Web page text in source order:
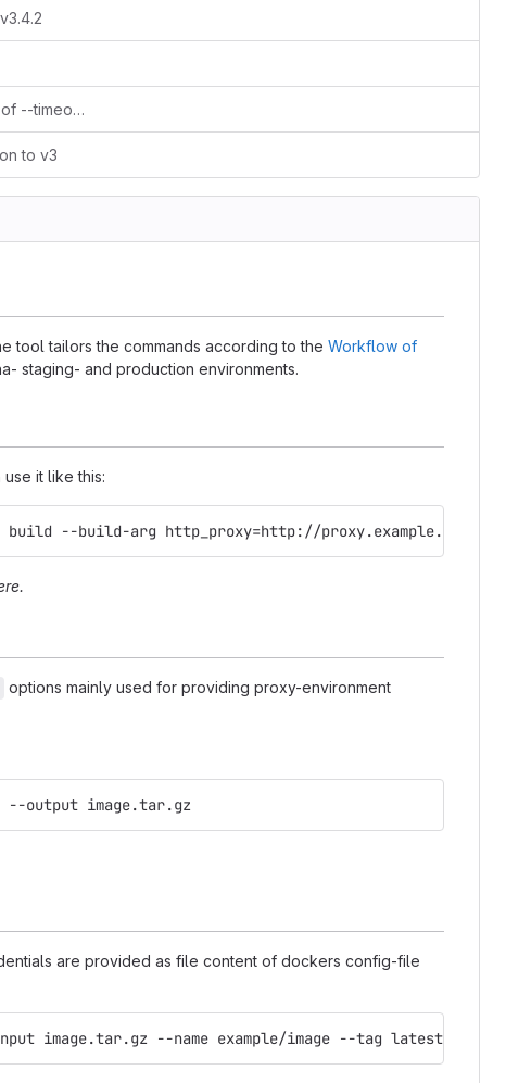
v1.5.0-rc2 bug fixes default pattern of --timeout parameter
to v3
tool tailors the commands according to the Workflow of
staging- and production environments.
it like this:
--build-arg http_proxy=http://
options mainly used for providing proxy-environment
--output image.tar.gz
are provided as file content of dockers config-file
image.tar.gz --name example/image --tag latest --